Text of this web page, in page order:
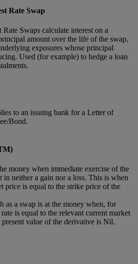
Rate Swap
Swaps calculate interest on a
amount over the life of the swap,
exposures whose principal
Used (for example) to hedge a loan
to an issuing bank for a Letter of
Bond.
money when immediate exercise of the
neither a gain nor a loss. This is when
price is equal to the strike price of the
as a swap is at the money when, for
is equal to the relevant current market
present value of the derivative is Nil.